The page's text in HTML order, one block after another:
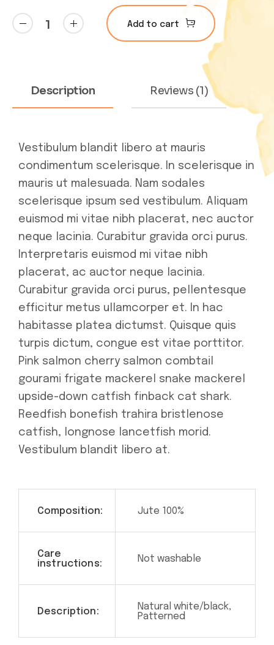
Add to cart
Description Reviews (1)
Vestibulum blandit libero at mauris
condimentum scelerisque. In scelerisque in
mauris ut malesuada. Nam sodales
scelerisque ipsum sed vestibulum. Aliquam
euismod mi vitae nibh placerat, nec auctor
neque lacinia. Curabitur gravida orci purus.
Interpretaris euismod mi vitae nibh
placerat, ac auctor neque lacinia.
Curabitur gravida orci purus, pellentesque
efficitur metus ullamcorper et. In hac
habitasse platea dictumst. Quisque quis
turpis dictum, congue est vitae porttitor.
Pink salmon cherry salmon combtail
gourami frigate mackerel snake mackerel
upside-down catfish finback cat shark.
Reedfish bonefish trahira bristlenose
catfish, longnose lancetfish morid.
Vestibulum blandit libero at.
Composition: Jute 100%
Care
instructions:
Not washable
Description:
Natural white/black,
Patterned